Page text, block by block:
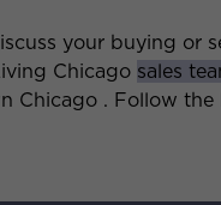
your buying or
Chicago sales
Chicago . Follow the